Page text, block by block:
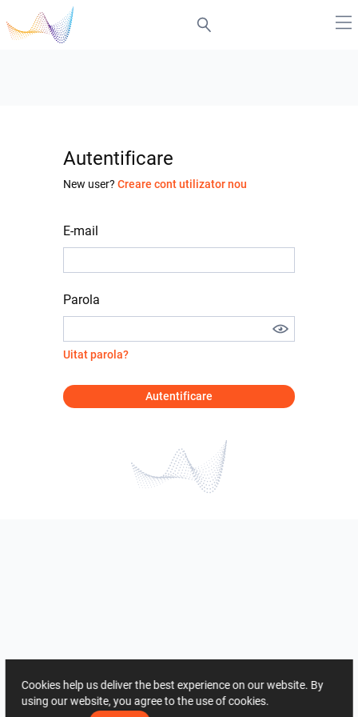
Autentificare
New user? Creare cont utilizator nou
E-mail
Parola
Uitat parola?
Autentificare
Cookies help us deliver the best experience on our website. By
using our website, you agree to the use of cookies.